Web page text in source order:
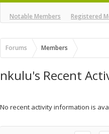
Notable Members Registered
Recent Activity New Profile
Forums Members
nkulu's Recent
No recent activity information is